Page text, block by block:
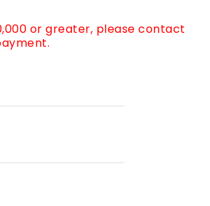
or greater, please contact